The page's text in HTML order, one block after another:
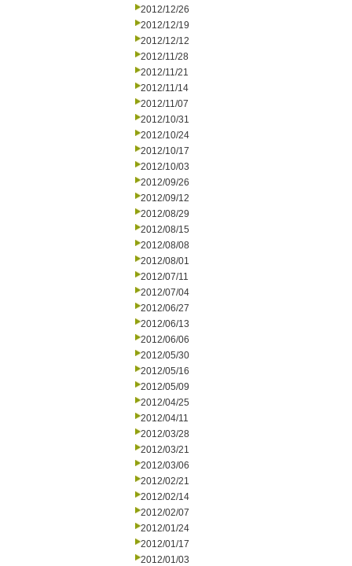
2012/12/26
2012/12/19
2012/12/12
2012/11/28
2012/11/21
2012/11/14
2012/11/07
2012/10/31
2012/10/24
2012/10/17
2012/10/03
2012/09/26
2012/09/12
2012/08/29
2012/08/15
2012/08/08
2012/08/01
2012/07/11
2012/07/04
2012/06/27
2012/06/13
2012/06/06
2012/05/30
2012/05/16
2012/05/09
2012/04/25
2012/04/11
2012/03/28
2012/03/21
2012/03/06
2012/02/21
2012/02/14
2012/02/07
2012/01/24
2012/01/17
2012/01/03